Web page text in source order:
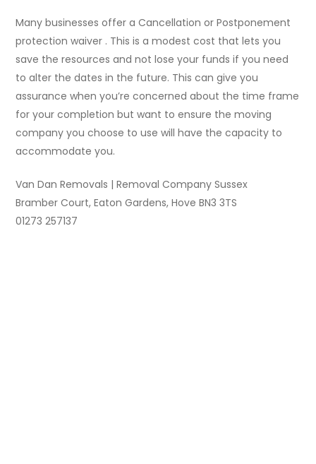
Many businesses offer a Cancellation or Postponement
protection waiver . This is a modest cost that lets you
save the resources and not lose your funds if you need
to alter the dates in the future. This can give you
assurance when you’re concerned about the time frame
for your completion but want to ensure the moving
company you choose to use will have the capacity to
accommodate you.
Van Dan Removals | Removal Company Sussex
Bramber Court, Eaton Gardens, Hove BN3 3TS
01273 257137